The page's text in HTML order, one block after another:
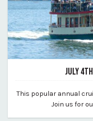
JULY
By vp-harleigh
This popular annual
Join us for